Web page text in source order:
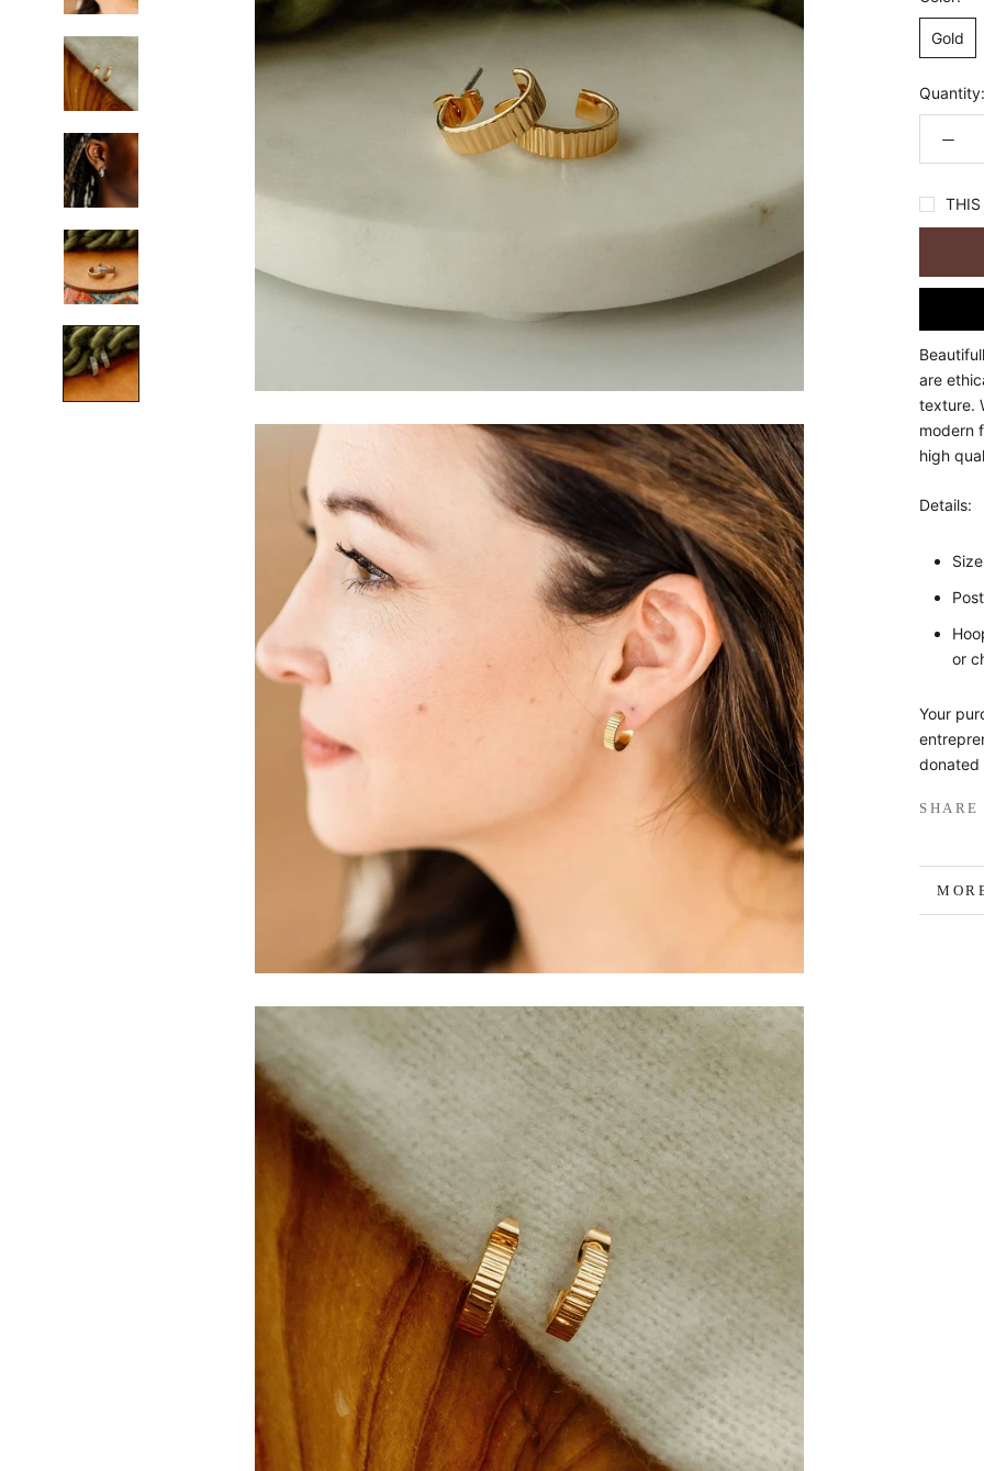
Gold
Quantity:
THIS
are
texture.
modern
high
Details:
or
Your
donated
SHARE